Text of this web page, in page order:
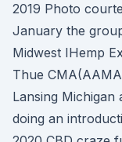
2019 Photo
January the
Midwest IHemp
Thue
Lansing Michigan
doing an